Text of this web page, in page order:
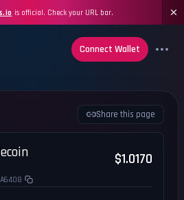
is official. Check your URL bar.
Connect Wallet
Share this page
$1.0170